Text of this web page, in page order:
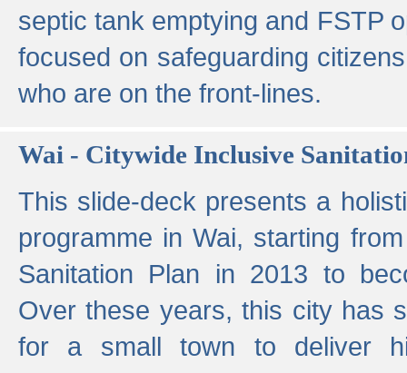
septic tank emptying and FSTP
focused on safeguarding
who are on the front-lines.
Wai - Citywide Inclusive
This slide-deck presents a
programme in Wai, starting
Sanitation Plan in 2013 to
Over these years, this city has
for a small town to deliver